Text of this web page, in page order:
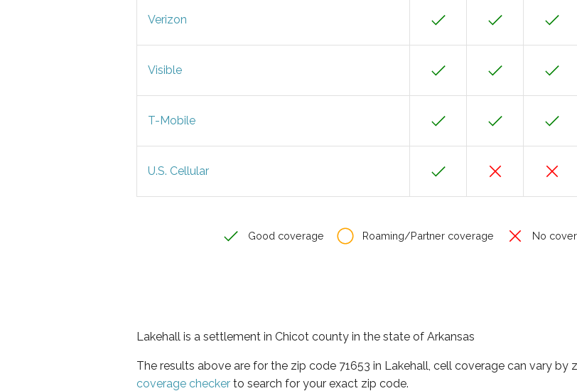
Verizon
Visible
T-Mobile
U.S. Cellular
Good coverage Roaming/Partner coverage No
Lakehall is a settlement in Chicot county in the state of Arkansas
The results above are for the zip code 71653 in Lakehall, cell coverage can vary
coverage checker to search for your exact zip code.